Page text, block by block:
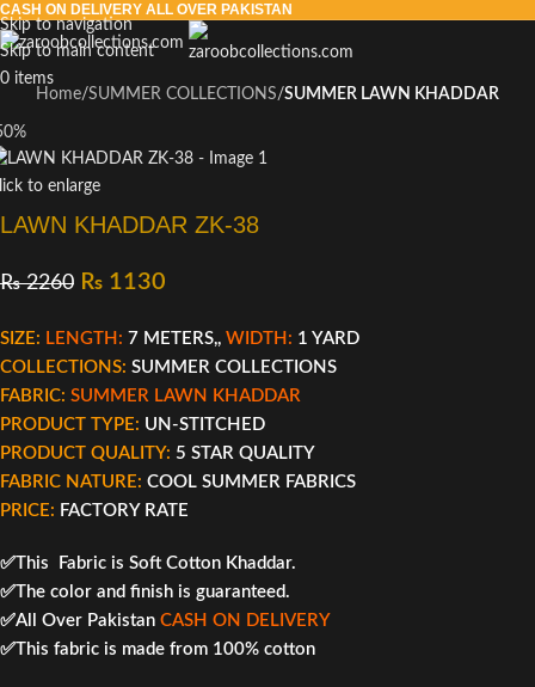
Skip to navigation
Skip to main content
CASH ON DELIVERY ALL OVER PAKISTAN
0 items
Home SUMMER COLLECTIONS SUMMER LAWN KHADDAR
to enlarge
LAWN KHADDAR ZK-38
₨2260 ₨ 1130
SIZE: LENGTH: 7 METERS,, WIDTH: 1 YARD
COLLECTIONS: SUMMER COLLECTIONS
FABRIC: SUMMER LAWN KHADDAR
PRODUCT TYPE: UN-STITCHED
PRODUCT QUALITY: 5 STAR QUALITY
FABRIC NATURE: COOL SUMMER FABRICS
PRICE: FACTORY RATE
✅This Fabric is Soft Cotton Khaddar.
✅The color and finish is guaranteed.
✅All Over Pakistan CASH ON DELIVERY
✅This fabric is made from 100% cotton